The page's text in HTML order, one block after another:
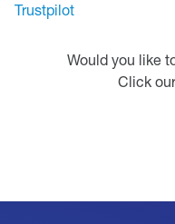
Trustpilot
Would you like
Click